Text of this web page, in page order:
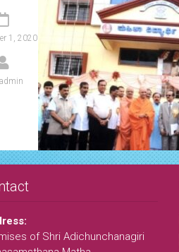
1, 2020
of Shri Adichunchanagiri